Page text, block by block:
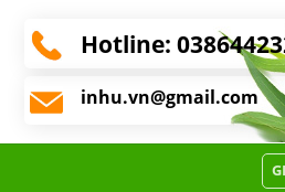
Hotline:
inhu.vn@gmail.com